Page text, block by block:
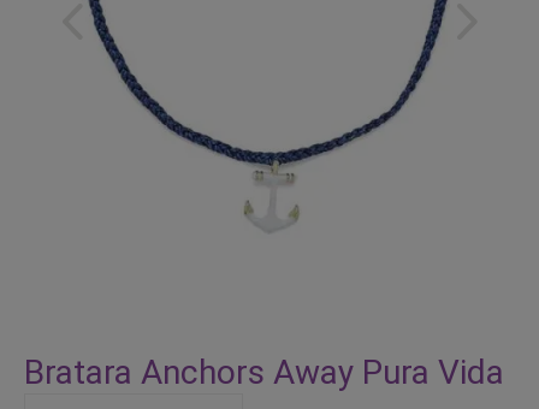
to
the
Bratara Anchors Away Pura Vida